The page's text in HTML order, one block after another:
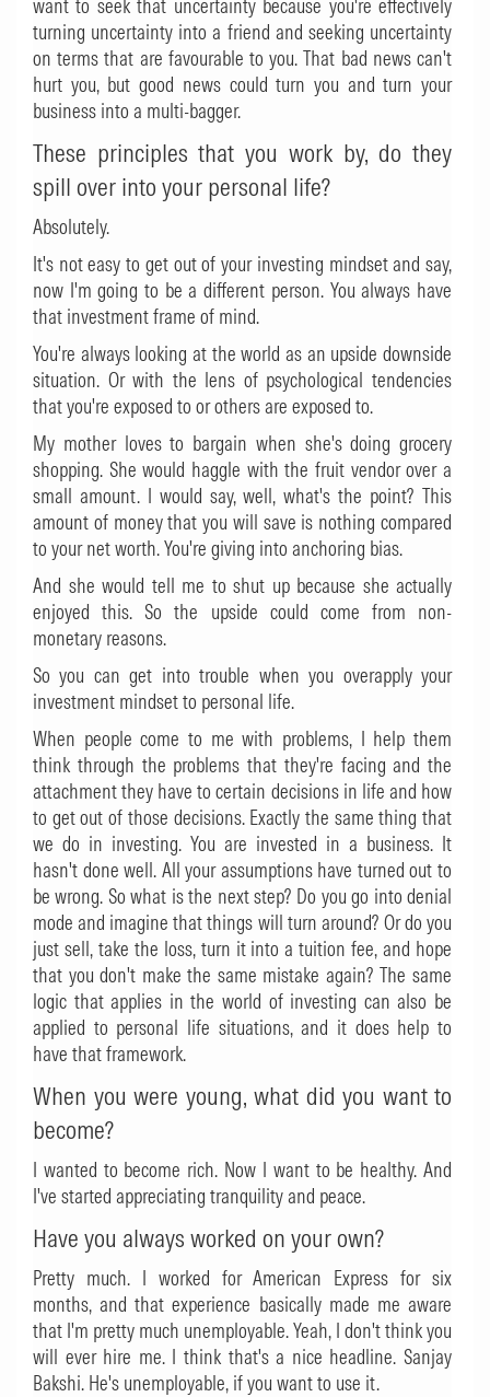
want to seek that uncertainty because you're effectively
turning uncertainty into a friend and seeking uncertainty
on terms that are favourable to you. That bad news can't
hurt you, but good news could turn you and turn your
business into a multi-bagger.
These principles that you work by, do they
spill over into your personal life?
Absolutely.
It's not easy to get out of your investing mindset and say,
now I'm going to be a different person. You always have
that investment frame of mind.
You're always looking at the world as an upside downside
situation. Or with the lens of psychological tendencies
that you're exposed to or others are exposed to.
My mother loves to bargain when she's doing grocery
shopping. She would haggle with the fruit vendor over a
small amount. I would say, well, what's the point? This
amount of money that you will save is nothing compared
to your net worth. You're giving into anchoring bias.
And she would tell me to shut up because she actually
enjoyed this. So the upside could come from non-
monetary reasons.
So you can get into trouble when you overapply your
investment mindset to personal life.
When people come to me with problems, I help them
think through the problems that they're facing and the
attachment they have to certain decisions in life and how
to get out of those decisions. Exactly the same thing that
we do in investing. You are invested in a business. It
hasn't done well. All your assumptions have turned out to
be wrong. So what is the next step? Do you go into denial
mode and imagine that things will turn around? Or do you
just sell, take the loss, turn it into a tuition fee, and hope
that you don't make the same mistake again? The same
logic that applies in the world of investing can also be
applied to personal life situations, and it does help to
have that framework.
When you were young, what did you want to
become?
I wanted to become rich. Now I want to be healthy. And
I've started appreciating tranquility and peace.
Have you always worked on your own?
Pretty much. I worked for American Express for six
months, and that experience basically made me aware
that I'm pretty much unemployable. Yeah, I don't think you
will ever hire me. I think that's a nice headline. Sanjay
Bakshi. He's unemployable, if you want to use it.